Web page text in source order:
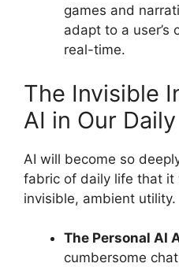
games and
adapt to a user’s
real-time.
The Invisible
AI in Our
AI will become so
fabric of daily life that it
invisible, ambient utility.
The Personal AI
cumbersome